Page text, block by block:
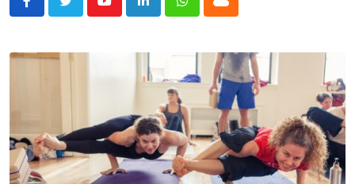
YoutubeLinkedInWhatsappCloud